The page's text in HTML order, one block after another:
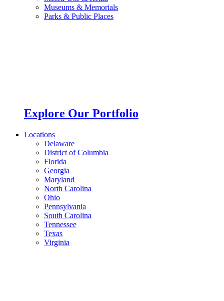
Museums & Memorials
Parks & Public Places
Explore Our Portfolio
Locations
Delaware
District of Columbia
Florida
Georgia
Maryland
North Carolina
Ohio
Pennsylvania
South Carolina
Tennessee
Texas
Virginia